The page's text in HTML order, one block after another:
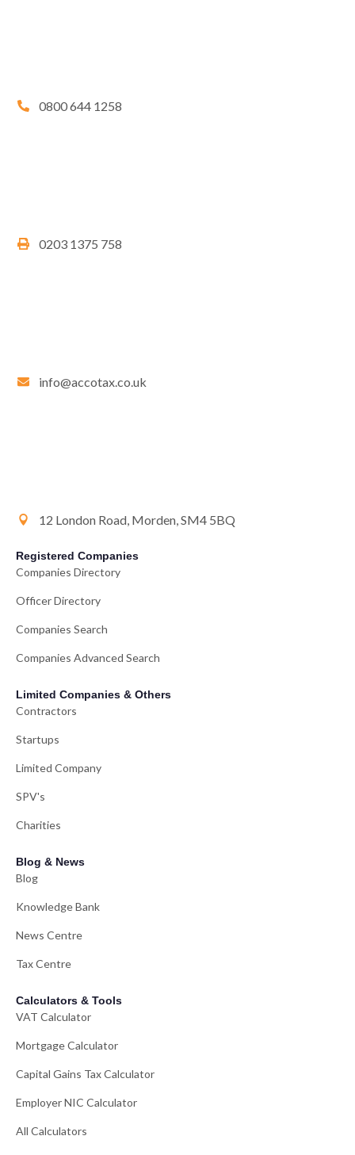
0800 644 1258
0203 1375 758
info@accotax.co.uk
12 London Road, Morden, SM4 5BQ
Registered Companies
Companies Directory
Officer Directory
Companies Search
Companies Advanced Search
Limited Companies & Others
Contractors
Startups
Limited Company
SPV's
Charities
Blog & News
Blog
Knowledge Bank
News Centre
Tax Centre
Calculators & Tools
VAT Calculator
Mortgage Calculator
Capital Gains Tax Calculator
Employer NIC Calculator
All Calculators